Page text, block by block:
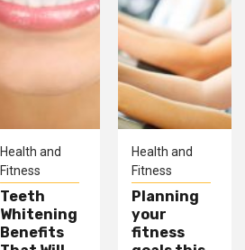
Health and
Fitness
Teeth
Whitening
Benefits
Health and
Fitness
Planning
your
fitness